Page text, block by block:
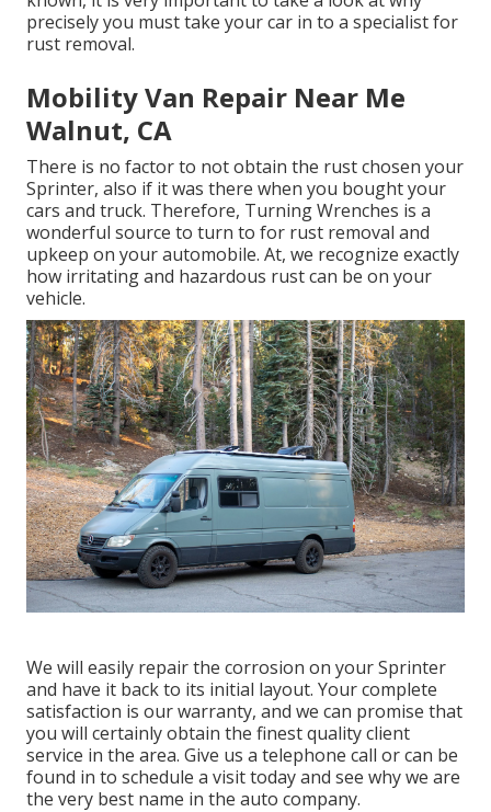
precisely you musttake your car in to a specialist for
rust removal.
Mobility Van Repair Near Me
Walnut, CA
There is no factor to not obtain the rust chosen your
Sprinter, also if it was there when you bought your
cars and truck. Therefore, Turning Wrenches is a
wonderful source to turn to for rust removal and
upkeep on your automobile. At, we recognize exactly
how irritating and hazardous rust can be on your
vehicle.
We will easily repair the corrosion on your Sprinter
and have it back to its initial layout. Your complete
satisfaction is our warranty, and we can promise that
you will certainly obtain the finest quality client
service in the area. Give us a telephone call orcan be
found in to schedule a visit today and see why we are
the very best name in the auto company.